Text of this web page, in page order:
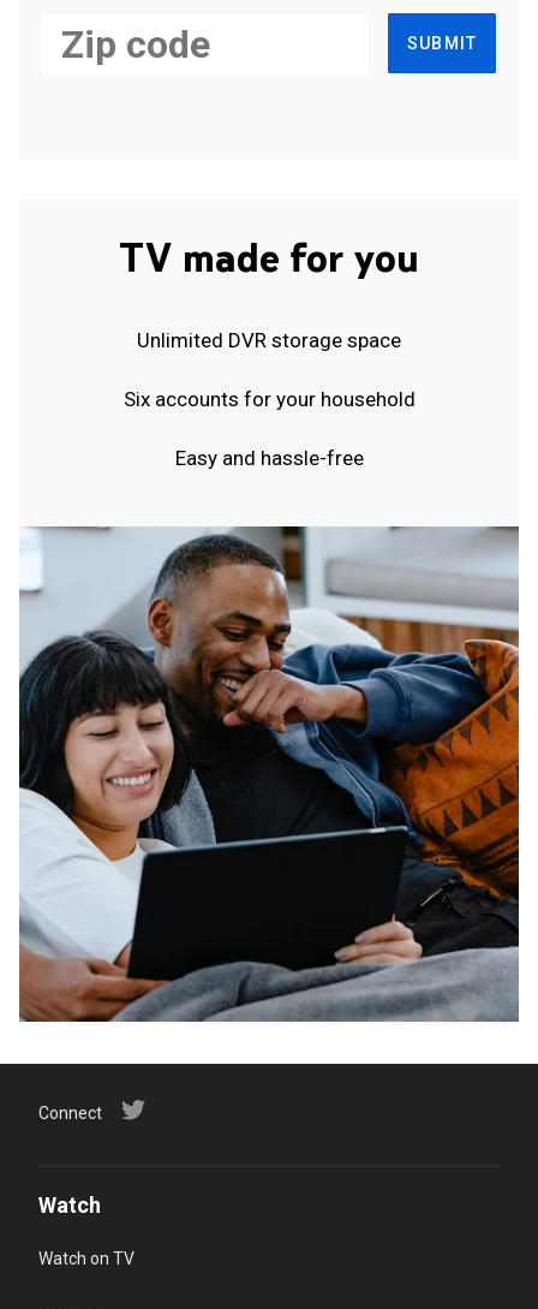
SUBMIT
TV made for you
Unlimited DVR storage space
Six accounts for your household
Easy and hassle-free
Connect
Watch
Watch on TV